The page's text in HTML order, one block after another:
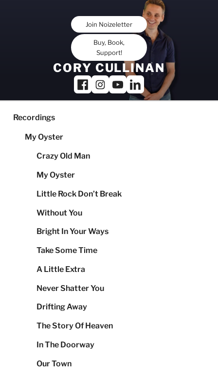
Join Noizeletter
Buy, Book,
Support!
CORY CULLINAN
Recordings
My Oyster
Crazy Old Man
My Oyster
Little Rock Don’t Break
Without You
Bright In Your Ways
Take Some Time
A Little Extra
Never Shatter You
Drifting Away
The Story Of Heaven
In The Doorway
Our Town